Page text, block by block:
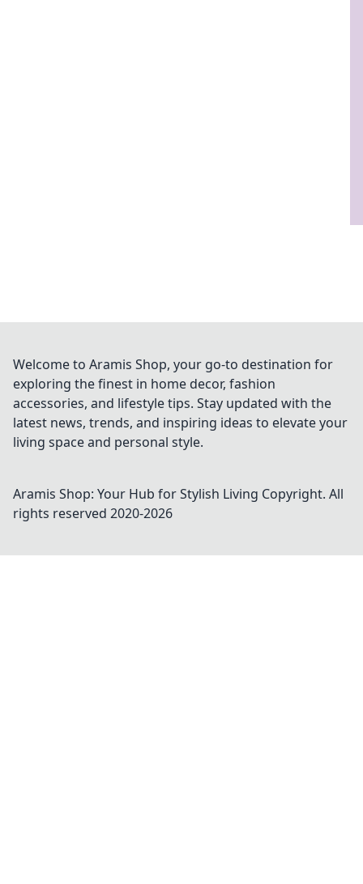
Welcome to Aramis Shop, your go-to destination for
exploring the finest in home decor, fashion
accessories, and lifestyle tips. Stay updated with the
latest news, trends, and inspiring ideas to elevate your
living space and personal style.
Aramis Shop: Your Hub for Stylish Living Copyright. All
rights reserved 2020-2026